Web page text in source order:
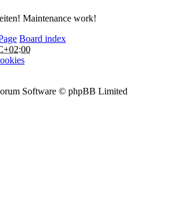
Maintenance work!
Board index
Software © phpBB Limited